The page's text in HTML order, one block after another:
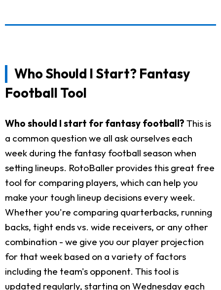
Who Should I Start? Fantasy
Football Tool
Who should I start for fantasy football? This is
a common question we all ask ourselves each
week during the fantasy football season when
setting lineups. RotoBaller provides this great free
tool for comparing players, which can help you
make your tough lineup decisions every week.
Whether you're comparing quarterbacks, running
backs, tight ends vs. wide receivers, or any other
combination - we give you our player projection
for that week based on a variety of factors
including the team's opponent. This tool is
updated regularly, starting on Wednesday each